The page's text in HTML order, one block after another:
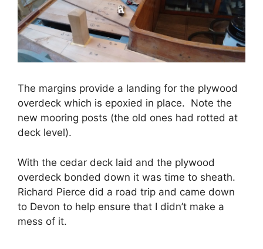
The margins provide a landing for the plywood
overdeck which is epoxied in place. Note the
new mooring posts (the old ones had rotted at
deck level).
With the cedar deck laid and the plywood
overdeck bonded down it was time to sheath.
Richard Pierce did a road trip and came down
to Devon to help ensure that I didn’t make a
mess of it.